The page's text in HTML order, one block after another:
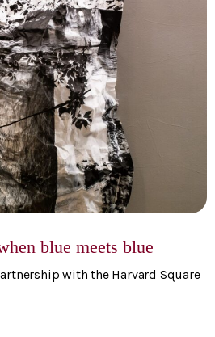
blue meets blue
with the Harvard Square